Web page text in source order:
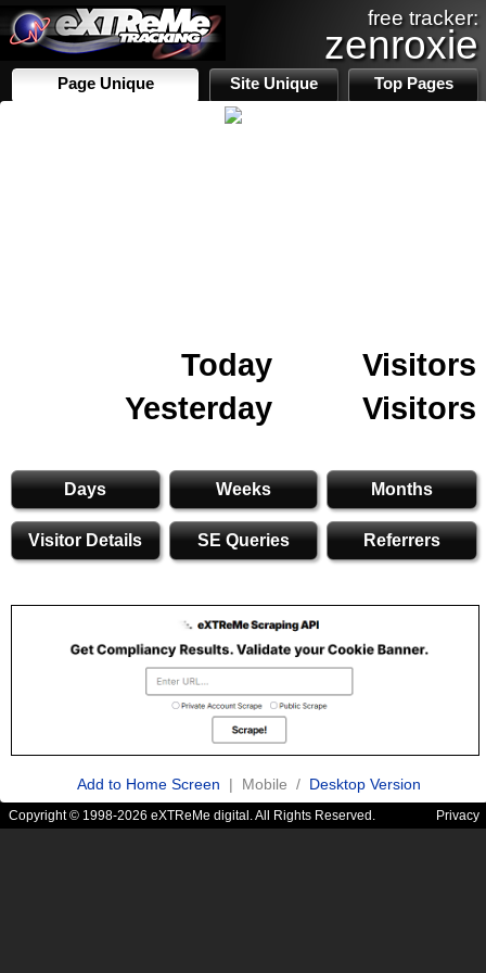
free tracker:
zenroxie
Page Unique Site Unique Top Pages
Today
Visitors
Yesterday
Visitors
Days Weeks Months
Visitor Details SE Queries Referrers
Add to Home Screen | Mobile / Desktop Version
Copyright © 1998-2026 eXTReMe digital. All Rights Reserved. Privacy